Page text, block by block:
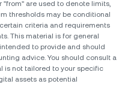
"from" are used to denote limits,
thresholds may be conditional
criteria and requirements
Тhis material is for general
to provide and should
advice. You should consult a
is not tailored to your specific
assets as potential